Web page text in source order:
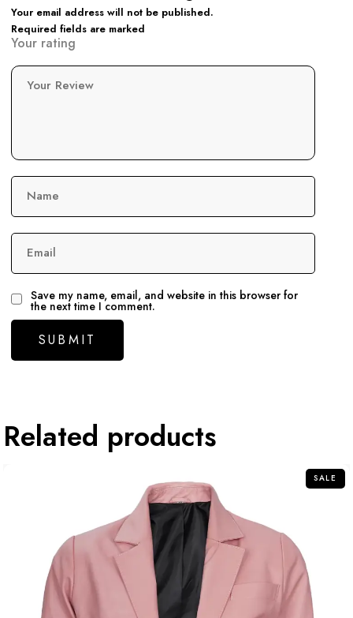
Your email address will not be published.
Required fields are marked
Your rating
Your Review
Name
Email
Save my name, email, and website in this browser for
the next time I comment.
Related products
SALE